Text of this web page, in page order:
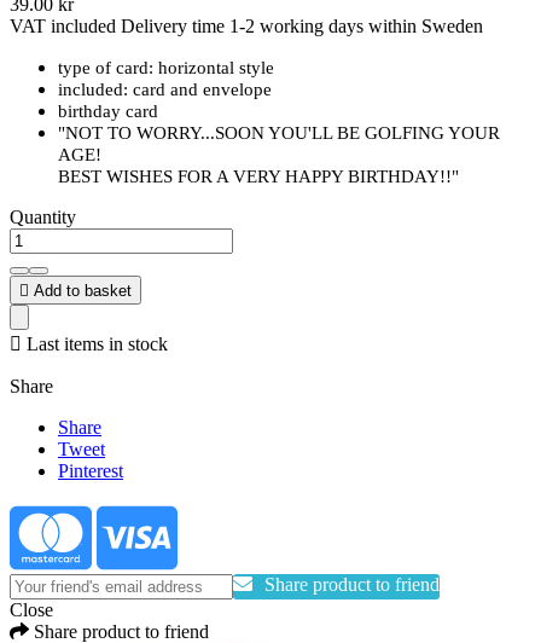
VAT included Delivery time 1-2 working days within Sweden
type of card: horizontal style
included: card and envelope
birthday card
"NOT TO WORRY...SOON YOU'LL BE GOLFING YOUR
AGE!
BEST WISHES FOR A VERY HAPPY BIRTHDAY!!"
Quantity
 Add to basket
 Last items in stock
Share
Share
Tweet
Pinterest
Share product to friend
Close
Share product to friend